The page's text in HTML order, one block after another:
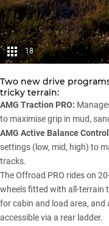
18
Two new drive
tricky terrain:
AMG Traction PRO:
to maximise grip in mud,
AMG Active Balance
settings (low, mid, high) to
tracks.
The Offroad PRO rides on
wheels fitted with all-terrain
for cabin and load area,
accessible via a rear ladder.